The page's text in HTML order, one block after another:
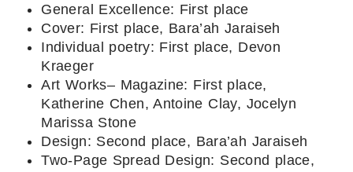
General Excellence: First place
Cover: First place, Bara’ah Jaraiseh
Individual poetry: First place, Devon
Kraeger
Art Works– Magazine: First place,
Katherine Chen, Antoine Clay, Jocelyn
Marissa Stone
Design: Second place, Bara’ah Jaraiseh
Two-Page Spread Design: Second place,